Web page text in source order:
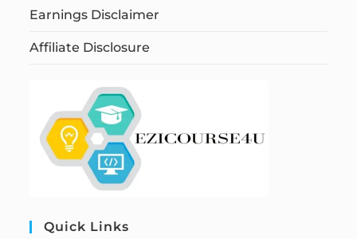
Earnings Disclaimer
Affiliate Disclosure
Quick Links